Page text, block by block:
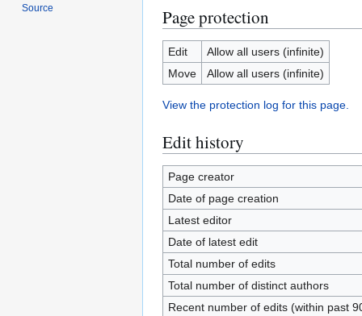
Page protection
Edit
Allow all users (infinite)
Move
Allow all users (infinite)
View the protection log for this page.
Edit history
Page creator
Date of page creation
Latest editor
Date of latest edit
Total number of edits
Total number of distinct authors
Recent number of edits (within past
Source